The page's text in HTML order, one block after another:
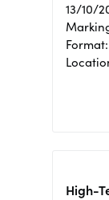
13/10/
High-